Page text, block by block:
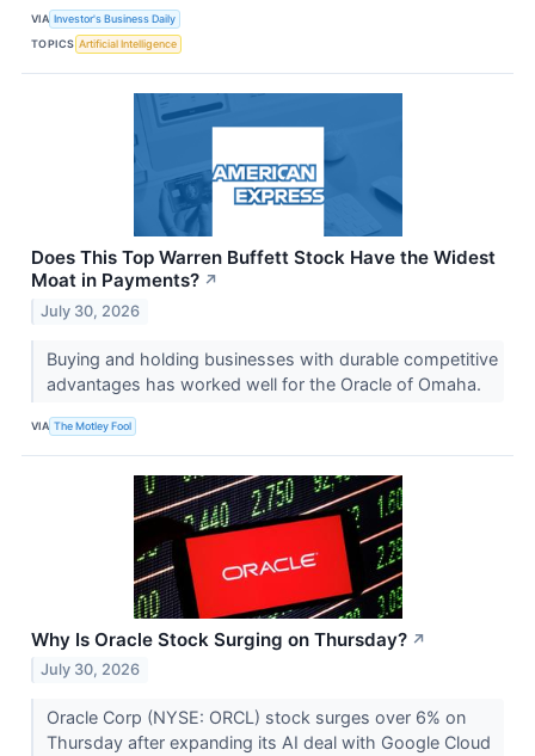
VIA Investor's Business Daily
TOPICS Artificial Intelligence
Does This Top Warren Buffett Stock Have the Widest
Moat in Payments? ↗
July 30, 2026
Buying and holding businesses with durable competitive
advantages has worked well for the Oracle of Omaha.
VIA The Motley Fool
Why Is Oracle Stock Surging on Thursday? ↗
July 30, 2026
Oracle Corp (NYSE: ORCL) stock surges over 6% on
Thursday after expanding its AI deal with Google Cloud